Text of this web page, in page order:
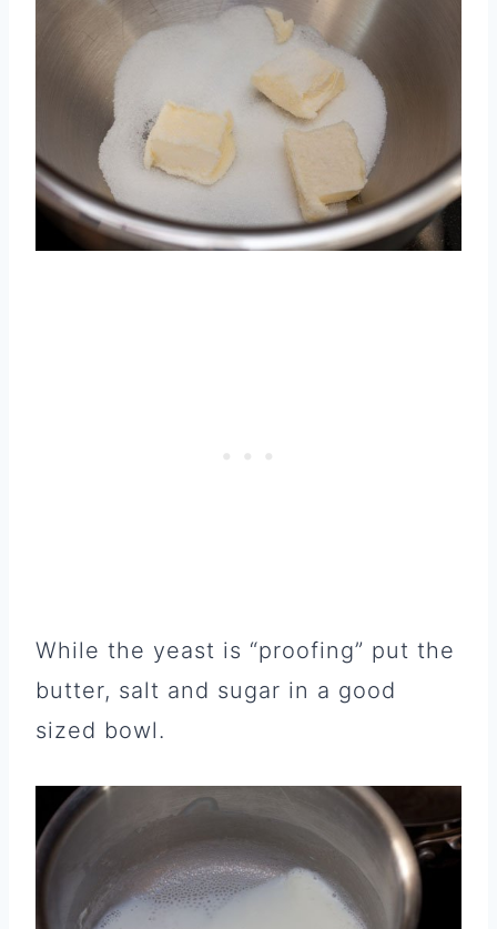
While the yeast is “proofing” put the
butter, salt and sugar in a good
sized bowl.